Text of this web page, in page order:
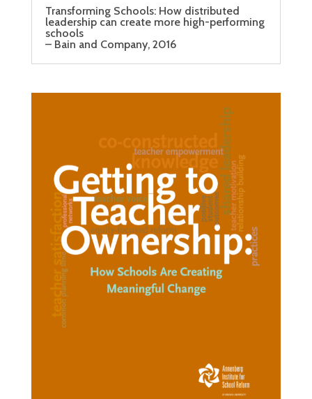
Transforming Schools: How distributed
leadership can create more high-performing
schools
– Bain and Company, 2016